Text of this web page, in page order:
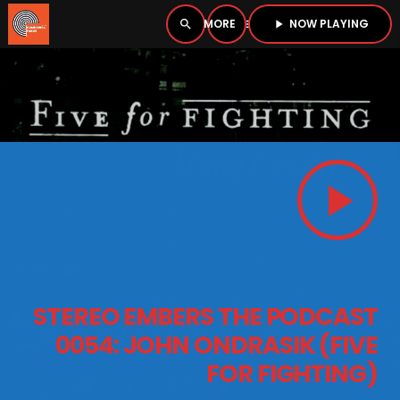
search menu play_arrow NOW PLAYING
close
open_in_new PLAYER
PODCASTS
play_arrow
STEREO EMBERS THE PODCAST
0054: JOHN ONDRASIK (FIVE
FOR FIGHTING)